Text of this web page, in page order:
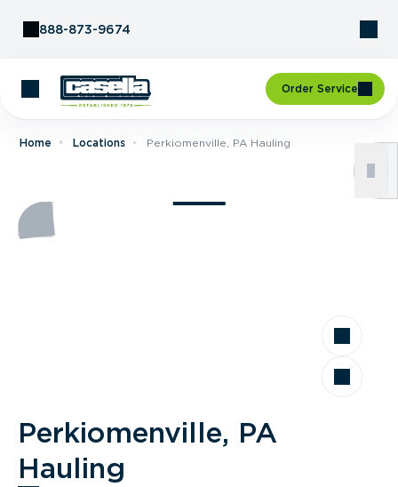
888-873-9674
Order Service
Home Locations Perkiomenville, PA Hauling
Perkiomenville, PA
Hauling